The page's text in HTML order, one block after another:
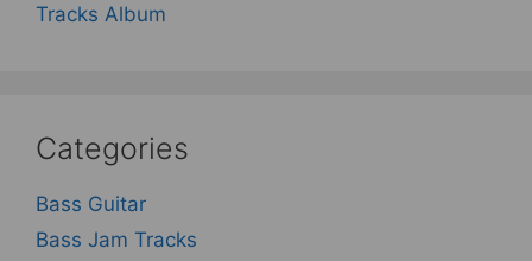
Tracks Album
Categories
Bass Guitar
Bass Jam Tracks